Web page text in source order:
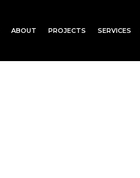
ABOUT PROJECTS SERVICES